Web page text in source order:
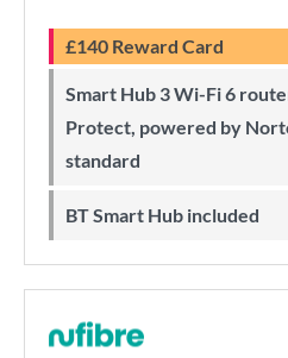
£140 Reward Card
Smart Hub 3 Wi-Fi 6 router and Cyber Threat
Protect, powered by
standard
BT Smart Hub included